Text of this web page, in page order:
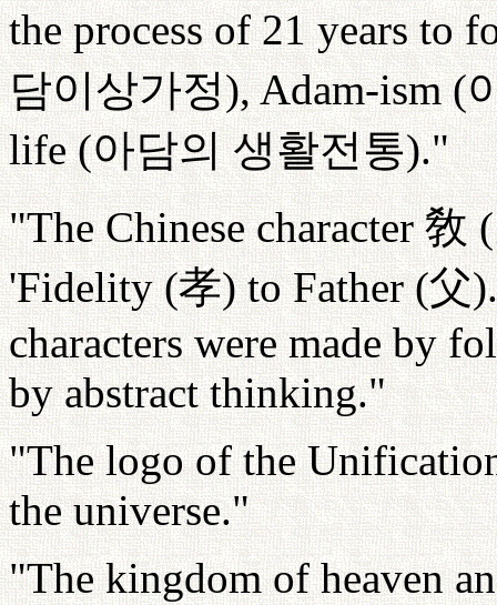
the process of 21 years to
담이상가정), Adam-ism (
life (아담의 생활전통)."
"The Chinese character敎 (
'Fidelity (孝) to Father (父
characters were made by
by abstract thinking."
"The logo of the
the universe."
"The kingdom of heaven